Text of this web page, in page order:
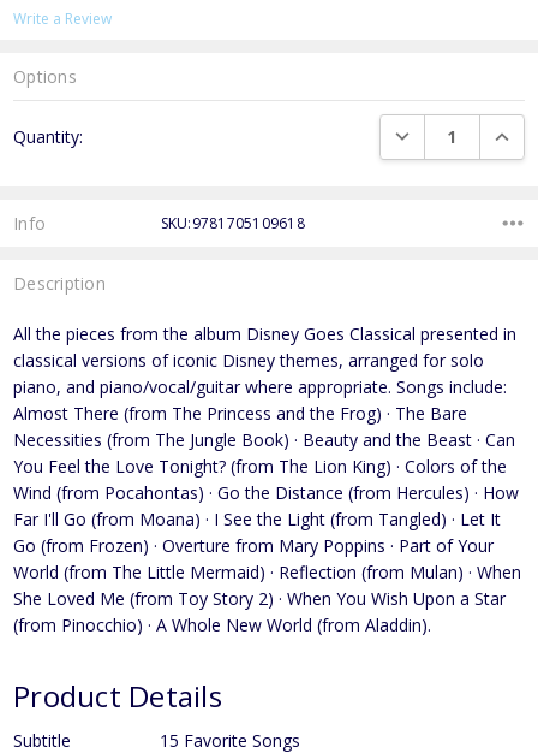
Write a Review
Options
Stock:
Quantity: DECREASE
Info SKU:9781705109618
Description
All the pieces from the album Disney Goes Classical presented in
classical versions of iconic Disney themes, arranged for solo
piano, and piano/vocal/guitar where appropriate. Songs include:
Almost There (from The Princess and the Frog) · The Bare
Necessities (from The Jungle Book) · Beauty and the Beast · Can
You Feel the Love Tonight? (from The Lion King) · Colors of the
Wind (from Pocahontas) · Go the Distance (from Hercules) · How
Far I'll Go (from Moana) · I See the Light (from Tangled) · Let It
Go (from Frozen) · Overture from Mary Poppins · Part of Your
World (from The Little Mermaid) · Reflection (from Mulan) · When
She Loved Me (from Toy Story 2) · When You Wish Upon a Star
(from Pinocchio) · A Whole New World (from Aladdin).
Product Details
Subtitle
15 Favorite Songs